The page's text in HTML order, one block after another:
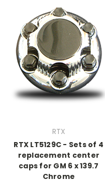
RTX
RTX LT5129C - Sets of 4
replacement center
caps for GM 6 x 139.7
Chrome